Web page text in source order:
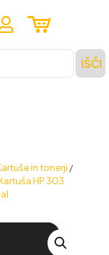
IŠČI
in tonerji /
HP 303